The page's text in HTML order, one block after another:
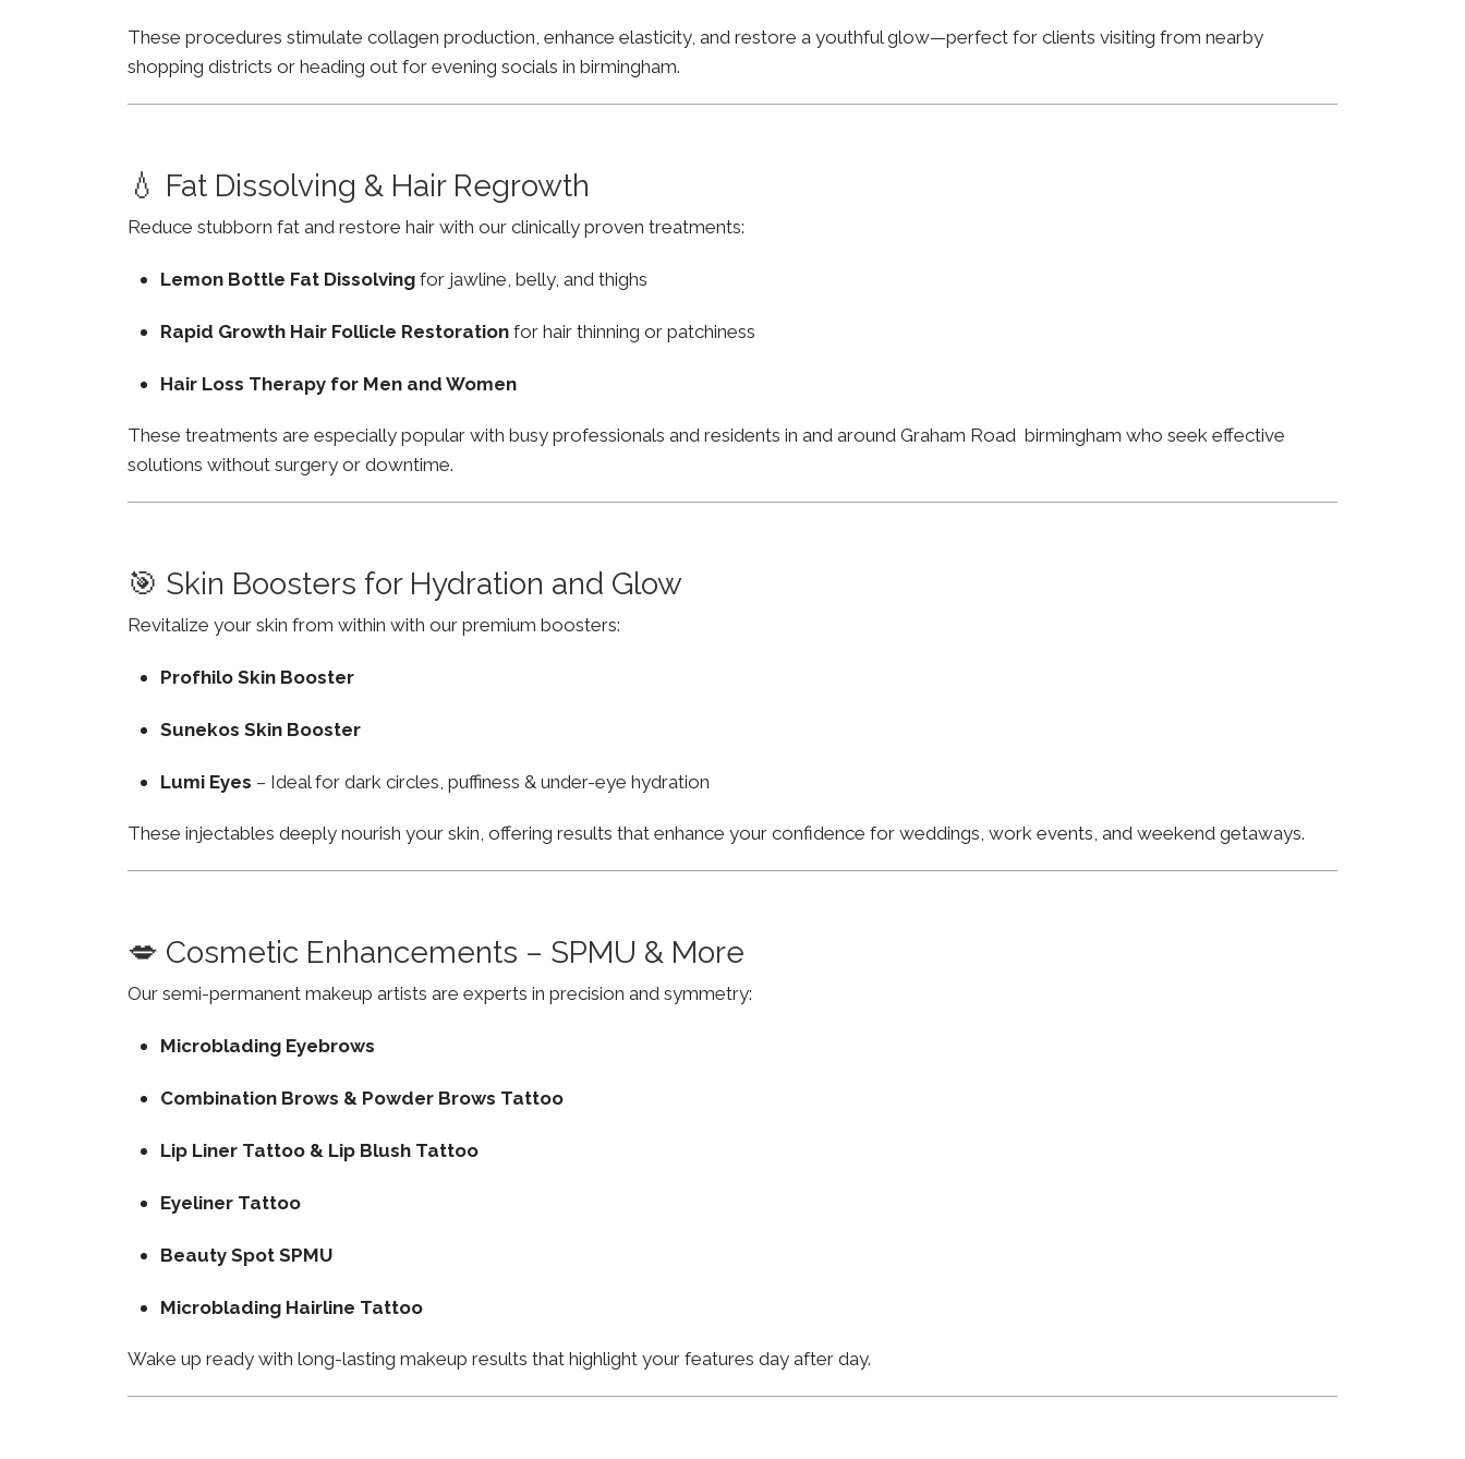
These procedures stimulate collagen production, enhance elasticity, and restore a youthful glow—perfect for clients visiting from nearby
shopping districts or heading out for evening socials in birmingham.
💧 Fat Dissolving & Hair Regrowth
Reduce stubborn fat and restore hair with our clinically proven treatments:
Lemon Bottle Fat Dissolving for jawline, belly, and thighs
Rapid Growth Hair Follicle Restoration for hair thinning or patchiness
Hair Loss Therapy for Men and Women
These treatments are especially popular with busy professionals and residents in and around Graham Road birmingham who seek effective
solutions without surgery or downtime.
🎯 Skin Boosters for Hydration and Glow
Revitalize your skin from within with our premium boosters:
Profhilo Skin Booster
Sunekos Skin Booster
Lumi Eyes – Ideal for dark circles, puffiness & under-eye hydration
These injectables deeply nourish your skin, offering results that enhance your confidence for weddings, work events, and weekend getaways.
💋 Cosmetic Enhancements – SPMU & More
Our semi-permanent makeup artists are experts in precision and symmetry:
Microblading Eyebrows
Combination Brows & Powder Brows Tattoo
Lip Liner Tattoo & Lip Blush Tattoo
Eyeliner Tattoo
Beauty Spot SPMU
Microblading Hairline Tattoo
Wake up ready with long-lasting makeup results that highlight your features day after day.